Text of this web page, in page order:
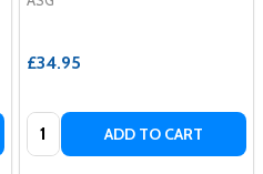
£34.95
Quantity: ADD TO CART